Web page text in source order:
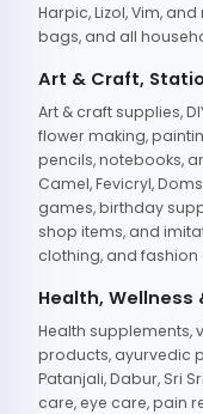
Harpic, Lizol, Vim,
bags, and all
Art & Craft,
Art & craft supplies,
flower making,
pencils, notebooks,
Camel, Fevicryl,
games, birthday
shop items, and
clothing, and
Health, Wellness
Health supplements,
products, ayurvedic
Patanjali, Dabur, Sri
care, eye care, pain